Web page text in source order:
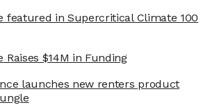
featured in Supercritical Climate 100
Raises $14M in Funding
launches new renters product